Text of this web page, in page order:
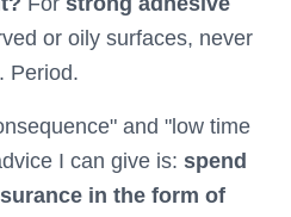
or oily surfaces, never
Period.
and "low time
I can give is: spend
in the form of